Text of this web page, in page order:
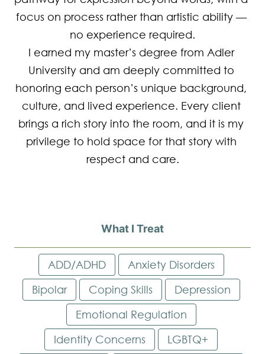
focus on process rather than artistic ability —
no experience required.
I earned my master’s degree from Adler
University and am deeply committed to
honoring each person’s unique background,
culture, and lived experience. Every client
brings a rich story into the room, and it is my
privilege to hold space for that story with
What I Treat
ADD/ADHD
Anxiety Disorders
Bipolar
Coping Skills
Depression
Emotional Regulation
Identity Concerns
LGBTQ+